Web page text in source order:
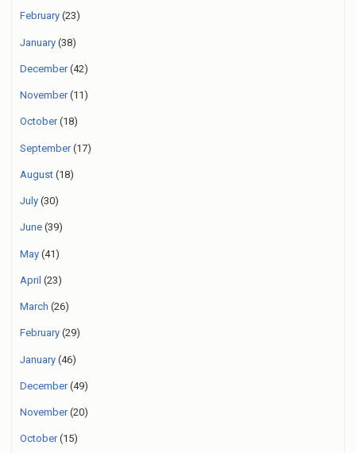
February (23)
January (38)
December(42)
November(11)
October(18)
September(17)
August (18)
July (30)
June (39)
May (41)
April (23)
March (26)
February (29)
January (46)
December(49)
November(20)
October(15)